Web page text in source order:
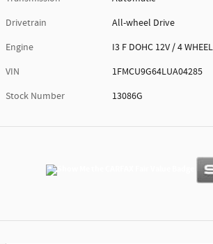
Drivetrain
All-wheel Drive
Engine
I3 F DOHC 12V / 4
VIN
1FMCU9G64LUA04285
Stock Number
13086G